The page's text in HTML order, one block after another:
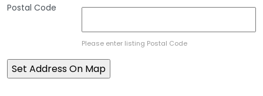
Postal Code
Please enter listing Postal Code